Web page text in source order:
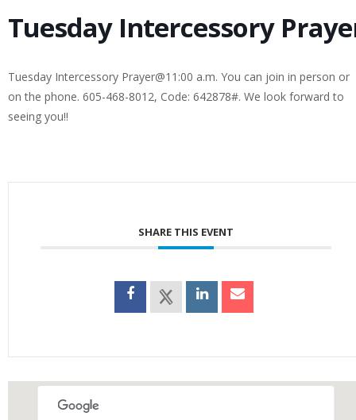
Tuesday Intercessory
Tuesday Intercessory Prayer@11:00 a.m. You can join in person or
on the phone. 605-468-8012, Code: 642878#. We look forward to
seeing you!!
SHARE THIS EVENT